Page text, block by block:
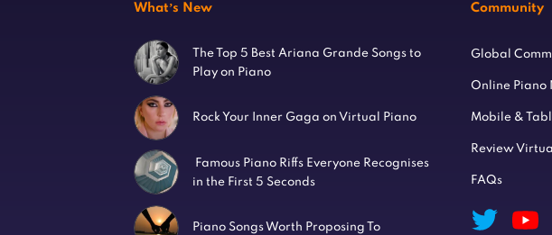
What’s New
The Top 5 Best Ariana Grande Songs to
Play on Piano
Rock Your Inner Gaga on Virtual Piano
Famous Piano Riffs Everyone Recognises
in the First 5 Seconds
Piano Songs Worth Proposing To
Community
Global
Online Piano
Mobile &
Review
FAQs